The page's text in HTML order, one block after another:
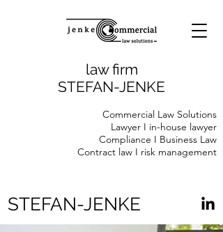
Commercial Law Solutions
Lawyer I in-house lawyer
Compliance I Business Law
Contract law I risk management
law firm
STEFAN-JENKE
STEFAN-JENKE